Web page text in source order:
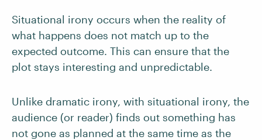
Situational irony occurs when the reality of
what happens does not match up to the
expected outcome. This can ensure that the
plot stays interesting and unpredictable.
Unlike dramatic irony, with situational irony, the
audience (or reader) finds out something has
not gone as planned at the same time as the